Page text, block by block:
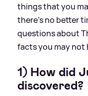
things that you
there's no better
questions about
facts you may not
1) How did
discovered?